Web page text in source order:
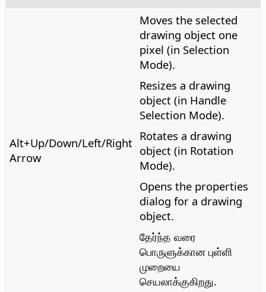
Alt+Up/Down/Left/Right
Arrow
Moves the selected
drawing object one
pixel (in Selection
Mode).
Resizes a drawing
object (in Handle
Selection Mode).
Rotates a drawing
object (in Rotation
Mode).
Opens the properties
dialog for a drawing
object.
தேர்ந்த வரை
பொருளுக்கான புள்ளி
முறையை
செயலாக்குகிறது.